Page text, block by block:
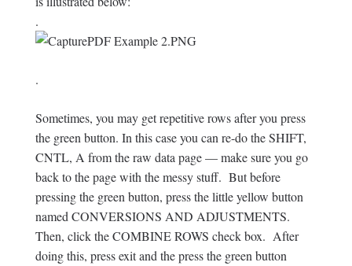
.
.
Sometimes, you may get repetitive rows after you press
the green button. In this case you can re-do the SHIFT,
CNTL, A from the raw data page — make sure you go
back to the page with the messy stuff. But before
pressing the green button, press the little yellow button
named CONVERSIONS AND ADJUSTMENTS.
Then, click the COMBINE ROWS check box. After
doing this, press exit and the press the green button